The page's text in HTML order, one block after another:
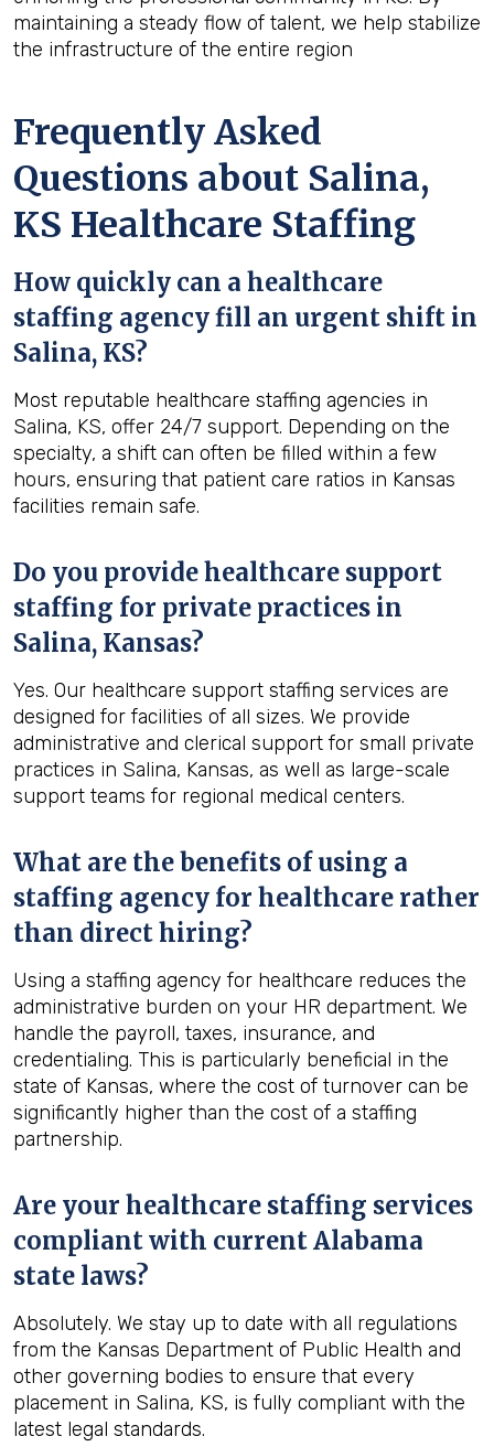
maintaining a steady flow of talent, we help stabilize
the infrastructure of the entire region
Frequently Asked
Questions about Salina,
KS Healthcare Staffing
How quickly can a healthcare
staffing agency fill an urgent shift in
Salina, KS?
Most reputable healthcare staffing agencies in
Salina, KS, offer 24/7 support. Depending on the
specialty, a shift can often be filled within a few
hours, ensuring that patient care ratios in Kansas
facilities remain safe.
Do you provide healthcare support
staffing for private practices in
Salina, Kansas?
Yes. Our healthcare support staffing services are
designed for facilities of all sizes. We provide
administrative and clerical support for small private
practices in Salina, Kansas, as well as large-scale
support teams for regional medical centers.
What are the benefits of using a
staffing agency for healthcare rather
than direct hiring?
Using a staffing agency for healthcare reduces the
administrative burden on your HR department. We
handle the payroll, taxes, insurance, and
credentialing. This is particularly beneficial in the
state of Kansas, where the cost of turnover can be
significantly higher than the cost of a staffing
partnership.
Are your healthcare staffing services
compliant with current Alabama
state laws?
Absolutely. We stay up to date with all regulations
from the Kansas Department of Public Health and
other governing bodies to ensure that every
placement in Salina, KS, is fully compliant with the
latest legal standards.